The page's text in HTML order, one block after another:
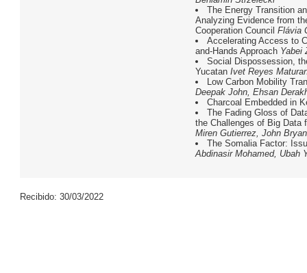
The Energy Transition
Analyzing Evidence from
Cooperation CouncilFlávia
Accelerating Access to
and-Hands Approach Yabei
Social Dispossession,
YucatanIvet Reyes
Low Carbon Mobility
Deepak John, Ehsan
Charcoal Embedded in
The Fading Gloss of
the Challenges of Big Data
Miren Gutierrez, John
The Somalia Factor:
Abdinasir Mohamed, Ubah
Recibido: 30/03/2022